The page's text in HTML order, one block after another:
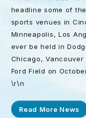
headline some of
sports venues in
Minneapolis, Los
ever be held in
Chicago,
Ford Field on
\r\n
Read More News